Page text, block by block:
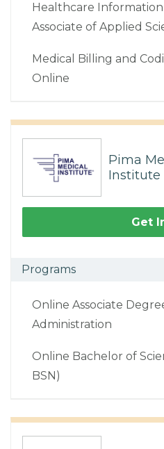
Healthcare
Associate of Applied
Medical Billing and
Online
Pima
Institute
Get
Programs
Online Associate
Administration
Online Bachelor of
BSN)